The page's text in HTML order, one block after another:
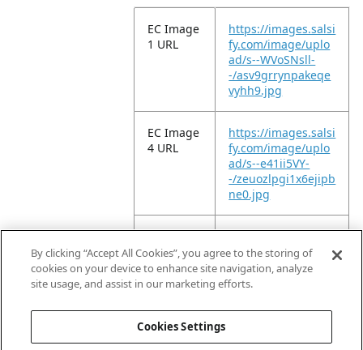
EC Image
1 URL
https://images.salsi
fy.com/image/uplo
ad/s--WVoSNsll-
-/asv9grrynpakeqe
vyhh9.jpg
EC Image
4 URL
https://images.salsi
fy.com/image/uplo
ad/s--e41ii5VY-
-/zeuozlpgi1x6ejipb
ne0.jpg
EC Image
9 URL
https://images.salsi
fy.com/image/uplo
ad/s--ySDtA71e-
-/vgngzofjkmdkzdrf
By clicking “Accept All Cookies”, you agree to the storing of
cookies on your device to enhance site navigation, analyze
site usage, and assist in our marketing efforts.
Cookies Settings